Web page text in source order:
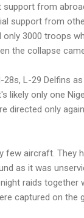
support from
support from
only 3000 troops
the collapse
28s, L-29 Delfins
likely only one
directed only
few aircraft. They
as it was
raids together
captured on the